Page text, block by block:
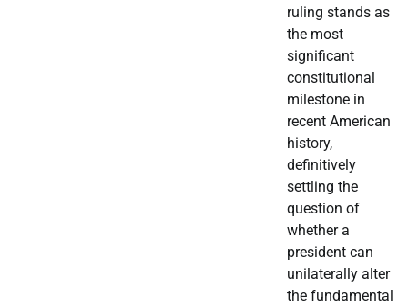
ruling stands as
the most
significant
constitutional
milestone in
recent American
history,
definitively
settling the
question of
whether a
president can
unilaterally alter
the fundamental